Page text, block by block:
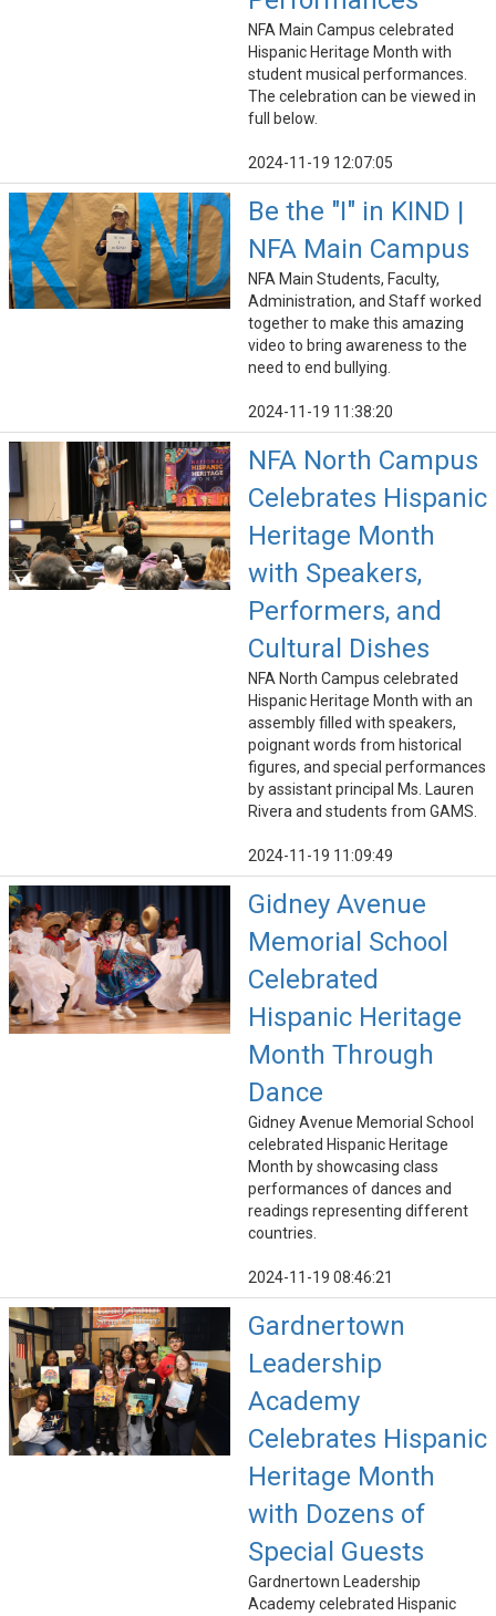
NFA Main Campus celebrated
Hispanic Heritage Month with
student musical performances.
The celebration can be viewed in
full below.
2024-11-19 12:07:05
Be the "I" in KIND |
NFA Main Campus
NFA Main Students, Faculty,
Administration, and Staff worked
together to make this amazing
video to bring awareness to the
need to end bullying.
2024-11-19 11:38:20
NFA North Campus
Celebrates Hispanic
Heritage Month
with Speakers,
Performers, and
Cultural Dishes
NFA North Campus celebrated
Hispanic Heritage Month with an
assembly filled with speakers,
poignant words from historical
figures, and special performances
by assistant principal Ms. Lauren
Rivera and students from GAMS.
2024-11-19 11:09:49
Gidney Avenue
Memorial School
Celebrated
Hispanic Heritage
Month Through
Dance
Gidney Avenue Memorial School
celebrated Hispanic Heritage
Month by showcasing class
performances of dances and
readings representing different
countries.
2024-11-19 08:46:21
Gardnertown
Leadership
Academy
Celebrates Hispanic
Heritage Month
with Dozens of
Special Guests
Gardnertown Leadership
Academy celebrated Hispanic